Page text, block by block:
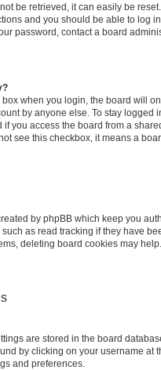
be retrieved, it can easily be
and you should be able to log
password, contact a board
box when you login, the board will
by anyone else. To stay logged
you access the board from a
see this checkbox, it means a
by phpBB which keep you
as read tracking if they have
deleting board cookies may help.
are stored in the board
by clicking on your username at
and preferences.